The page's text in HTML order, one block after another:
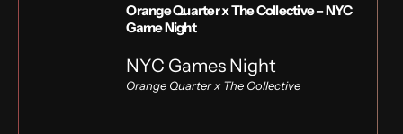
Orange Quarter x The Collective – NYC
Game Night
NYC Games Night
Orange Quarter x The Collective